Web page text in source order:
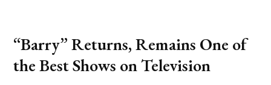
“Barry” Returns, Remains One of
the Best Shows on Television